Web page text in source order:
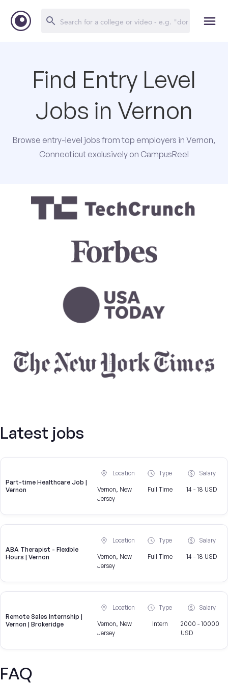
Find Entry Level
Jobs in Vernon
Browse entry-level jobs from top employers in Vernon,
Connecticut exclusively on CampusReel
Latest jobs
Part-time Healthcare Job |
Vernon
Location
Vernon, New
Jersey
Type
Full Time
Salary
14 - 18 USD
ABA Therapist - Flexible
Hours | Vernon
Location
Vernon, New
Jersey
Type
Full Time
Salary
14 - 18 USD
Remote Sales Internship |
Vernon | Brokeridge
Location
Vernon, New
Jersey
Type
Intern
Salary
2000 - 10000
USD
FAQ